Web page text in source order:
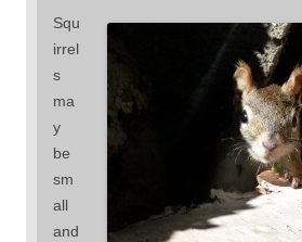
Squ
irrel
s
ma
y
be
sm
all
and